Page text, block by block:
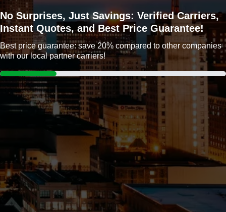
No Surprises, Just Savings: Verified Carriers,
Instant Quotes, and Best Price Guarantee!
Best price guarantee: save 20% compared to other companies
with our local partner carriers!